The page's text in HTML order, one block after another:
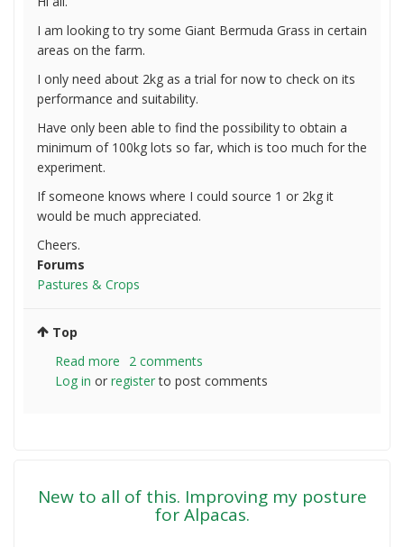
I am looking to try some Giant Bermuda Grass in certain
areas on the farm.
I only need about 2kg as a trial for now to check on its
performance and suitability.
Have only been able to find the possibility to obtain a
minimum of 100kg lots so far, which is too much for the
experiment.
If someone knows where I could source 1 or 2kg it
would be much appreciated.
Cheers.
Forums
Pastures & Crops
Top
Read more about
Looking
2 comments
Log in or registerto post comments
New to all of this. Improving my posture
for Alpacas.